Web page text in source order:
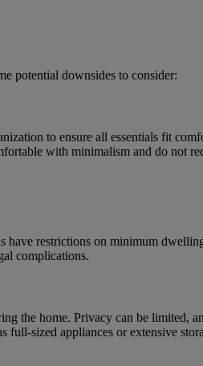
potential downsides to consider:
to ensure all essentials fit
with minimalism and do not
restrictions on minimum
complications.
the home. Privacy can be limited,
full-sized appliances or extensive